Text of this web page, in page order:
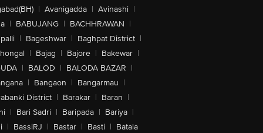
| Avanigadda | Avinashi |
| BABUJANG | BACHHRAWAN |
| Bageshwar | Baghpat District |
| Bajag | Bajore | Bakewar |
| BALOD | BALODA BAZAR |
| Bangaon | Bangarmau |
District | Barakar | Baran |
| Bari Sadri | Baripada | Bariya |
| BassiRJ | Bastar | Basti | Batala